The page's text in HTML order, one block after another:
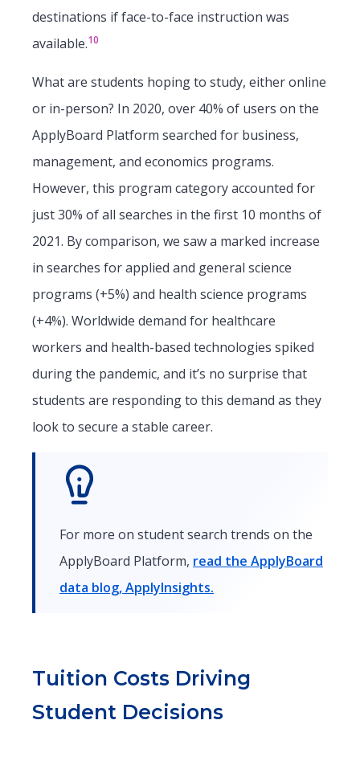
destinations if face-to-face instruction was
available.10
What are students hoping to study, either online
or in-person? In 2020, over 40% of users on the
ApplyBoard Platform searched for business,
management, and economics programs.
However, this program category accounted for
just 30% of all searches in the first 10 months of
2021. By comparison, we saw a marked increase
in searches for applied and general science
programs (+5%) and health science programs
(+4%). Worldwide demand for healthcare
workers and health-based technologies spiked
during the pandemic, and it’s no surprise that
students are responding to this demand as they
look to secure a stable career.
For more on student search trends on the
ApplyBoard Platform, read the ApplyBoard
data blog, ApplyInsights.
Tuition Costs Driving
Student Decisions